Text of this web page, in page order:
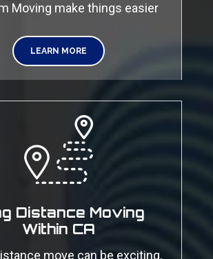
Moving make things easier
LEARN MORE
Distance Moving
Within CA
move can be exciting,